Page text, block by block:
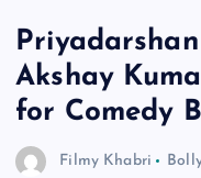
Akshay
for Comedy
Filmy Khabri